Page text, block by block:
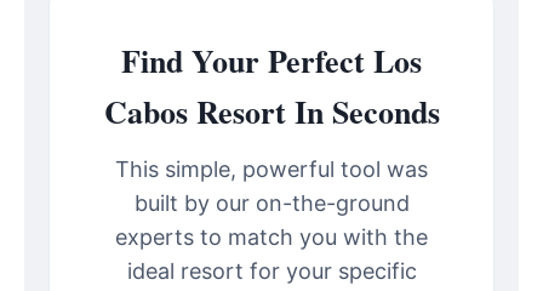
Find Your Perfect Los
Cabos Resort In Seconds
This simple, powerful tool was
built by our on-the-ground
experts to match you with the
ideal resort for your specific